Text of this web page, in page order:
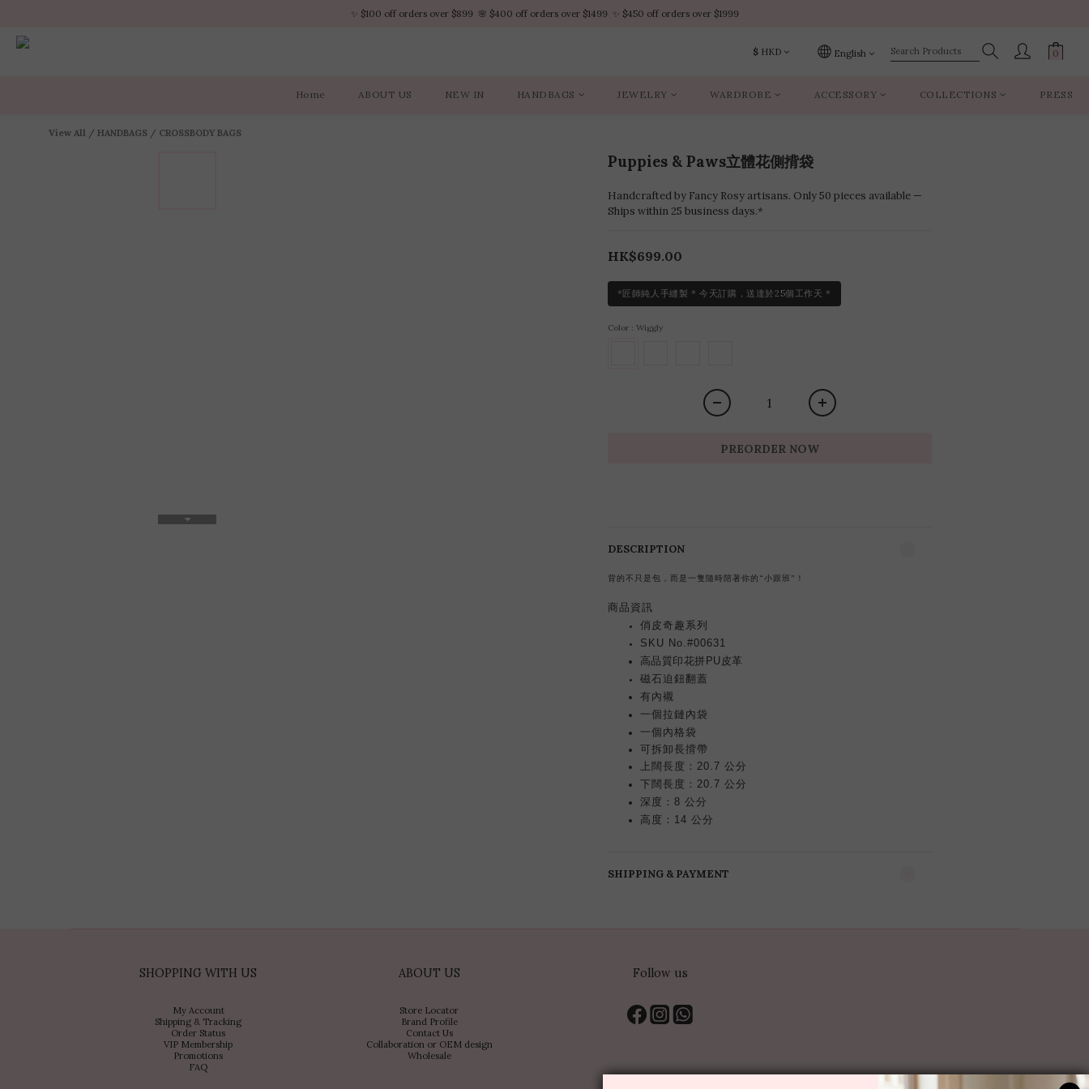
✨ $100 off orders over $899  🌸 $400 off orders over $1499  ✨ $450 off orders over $1999
✨ $100 off orders over $899  🌸 $400 off orders over $1499  ✨ $450 off orders over $1999
✨ $100 off orders over $899  🌸 $400 off orders over $1499  ✨ $450 off orders over $1999
$ HKD English
Home ABOUT US NEW IN HANDBAGS JEWELRY WARDROBE ACCESSORY COLLECTIONS PRESS
View All / HANDBAGS / CROSSBODY BAGS
Puppies & Paws立體花側揹袋
Handcrafted by Fancy Rosy artisans. Only 50 pieces available —
Ships within 25 business days.*
HK$699.00
*匠師純人手縫製 * 今天訂購，送達於25個工作天 *
Color : Wiggly
PREORDER NOW
DESCRIPTION
背的不只是包，而是一隻隨時陪著你的“小跟班”！
商品資訊
俏皮奇趣系列
SKU No.#00631
高品質印花拼PU皮革
磁石迫鈕翻蓋
有內襯
一個拉鏈內袋
一個內格袋
可拆卸長揹帶
上闊長度：20.7 公分
下闊長度：20.7 公分
深度：8 公分
高度：14 公分
SHIPPING & PAYMENT
SHOPPING WITH US
My Account
Shipping & Tracking
Order Status
VIP Membership
Promotions
FAQ
ABOUT US
Store Locator
Brand Profile
Contact Us
Collaboration or OEM design
Wholesale
Follow us